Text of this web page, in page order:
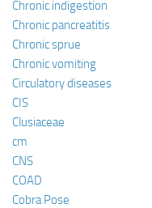
Chronic indigestion
Chronic pancreatitis
Chronic sprue
Chronic vomiting
Circulatory diseases
CIS
Clusiaceae
cm
CNS
COAD
Cobra Pose